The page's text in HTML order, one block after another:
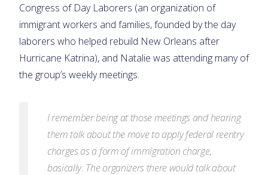
Congress of Day Laborers (an organization of
immigrant workers and families, founded by the day
laborers who helped rebuild New Orleans after
Hurricane Katrina), and Natalie was attending many of
the group’s weekly meetings.
I remember being at those meetings and hearing
them talk about the move to apply federal reentry
charges as a form of immigration charge,
basically. The organizers there would talk about